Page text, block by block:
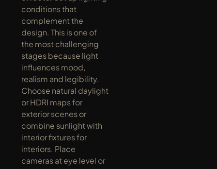
conditions that
complement the
design. This is one of
the most challenging
stages because light
influences mood,
realism and legibility.
Choose natural daylight
or HDRI maps for
exterior scenes or
combine sunlight with
interior fixtures for
interiors. Place
cameras at eye level or